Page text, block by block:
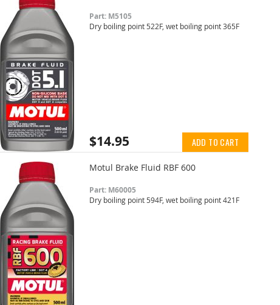
Part: M5105
Dry boiling point 522F, wet boiling point 365F
$14.95 ADD TO CART
Motul Brake Fluid RBF 600
Part: M60005
Dry boiling point 594F, wet boiling point 421F